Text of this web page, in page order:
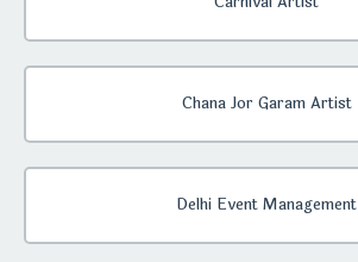
Chana Jor Garam Artist
Delhi Event Management